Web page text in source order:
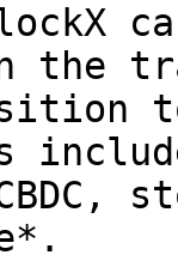
the